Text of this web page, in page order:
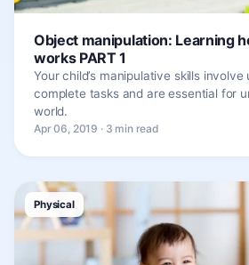
Object manipulation: Learning
works PART 1
Your child’s manipulative skills
complete tasks and are essential for
world.
Apr 06, 2019 · 3 min read
Physical